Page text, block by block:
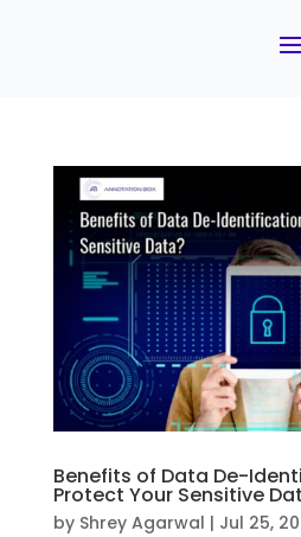
Benefits of Data De-
Protect Your Sensitive
by Shrey Agarwal | Jul 25,